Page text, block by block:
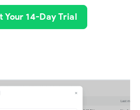
Your 14-Day Trial